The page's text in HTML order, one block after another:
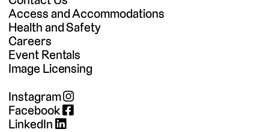
Access and Accommodations
Health and Safety
Careers
Event Rentals
Image Licensing
Instagram
Facebook
LinkedIn